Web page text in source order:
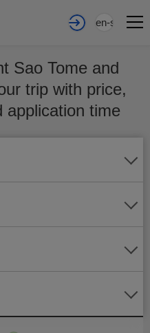
en-sa
Sao Tome and
trip with price,
application time